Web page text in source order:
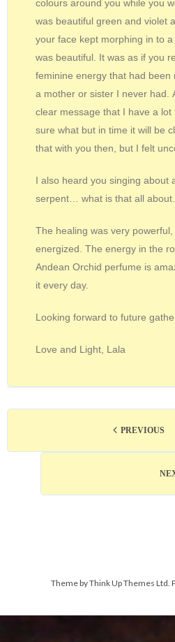
colours around you while you
was beautiful green and violet
your face kept morphing in to a
was beautiful. It was as if you
feminine energy that had been
a mother or sister I never had.
clear message that I have a
sure what but in time it will be
that with you then, but I felt
I also heard you singing about
serpent… what is that all
The healing was very powerful,
energized. The energy in the
Andean Orchid perfume is
it every day.
Looking forward to future
Love and Light, Lala
PREVIOUS
Theme byThink Up Themes Ltd.